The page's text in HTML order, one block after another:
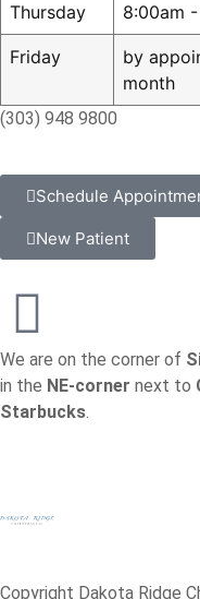
Thursday 8:00am
Friday
by
month
(303) 948 9800
Schedule
New Patient
We are on the corner of
in the NE-corner next to
Starbucks
Copyright Dakota Ridge